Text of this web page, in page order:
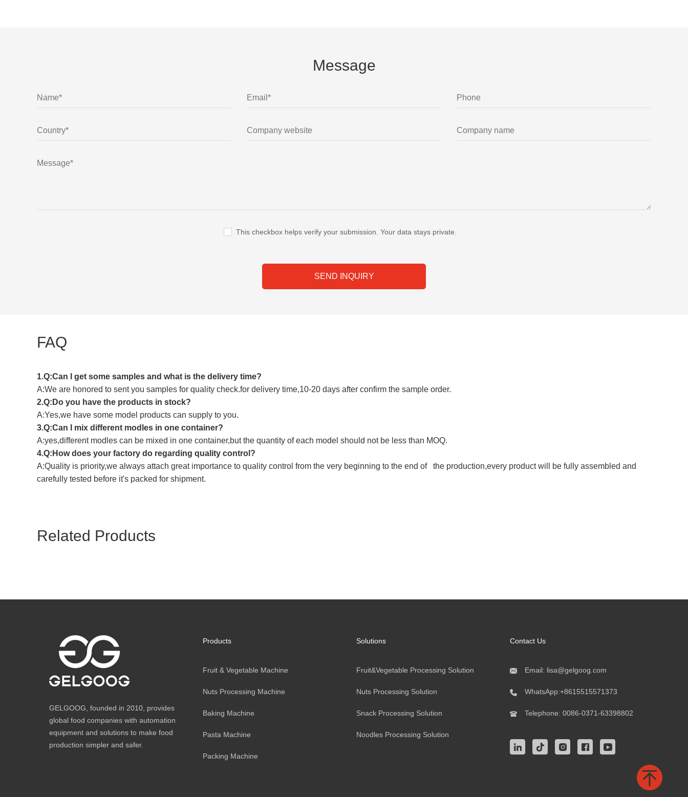
Message
This checkbox helps verify your submission. Your data stays private.
SEND INQUIRY
FAQ
1.Q:Can I get some samples and what is the delivery time?
A:We are honored to sent you samples for quality check.for delivery time,10-20 days after confirm the sample order.
2.Q:Do you have the products in stock?
A:Yes,we have some model products can supply to you.
3.Q:Can I mix different modles in one container?
A:yes,different modles can be mixed in one container,but the quantity of each model should not be less than MOQ.
4.Q:How does your factory do regarding quality control?
A:Quality is priority,we always attach great importance to quality control from the very beginning to the end of the production,every product will be fully assembled and
carefully tested before it's packed for shipment.
Related Products
GELGOOG, founded in 2010, provides
global food companies with automation
equipment and solutions to make food
production simpler and safer.
Products
Fruit & Vegetable Machine
Nuts Processing Machine
Baking Machine
Pasta Machine
Packing Machine
Solutions
Fruit&Vegetable Processing Solution
Nuts Processing Solution
Snack Processing Solution
Noodles Processing Solution
Contact Us
Email: lisa@gelgoog.com
WhatsApp:+8615515571373
Telephone: 0086-0371-63398802